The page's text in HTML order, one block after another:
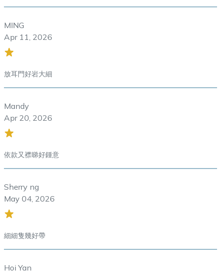
MING
Apr 11, 2026
放耳門好岩大細
Mandy
Apr 20, 2026
依款又襟睇好鍾意
Sherry ng
May 04, 2026
細細隻幾好帶
Hoi Yan